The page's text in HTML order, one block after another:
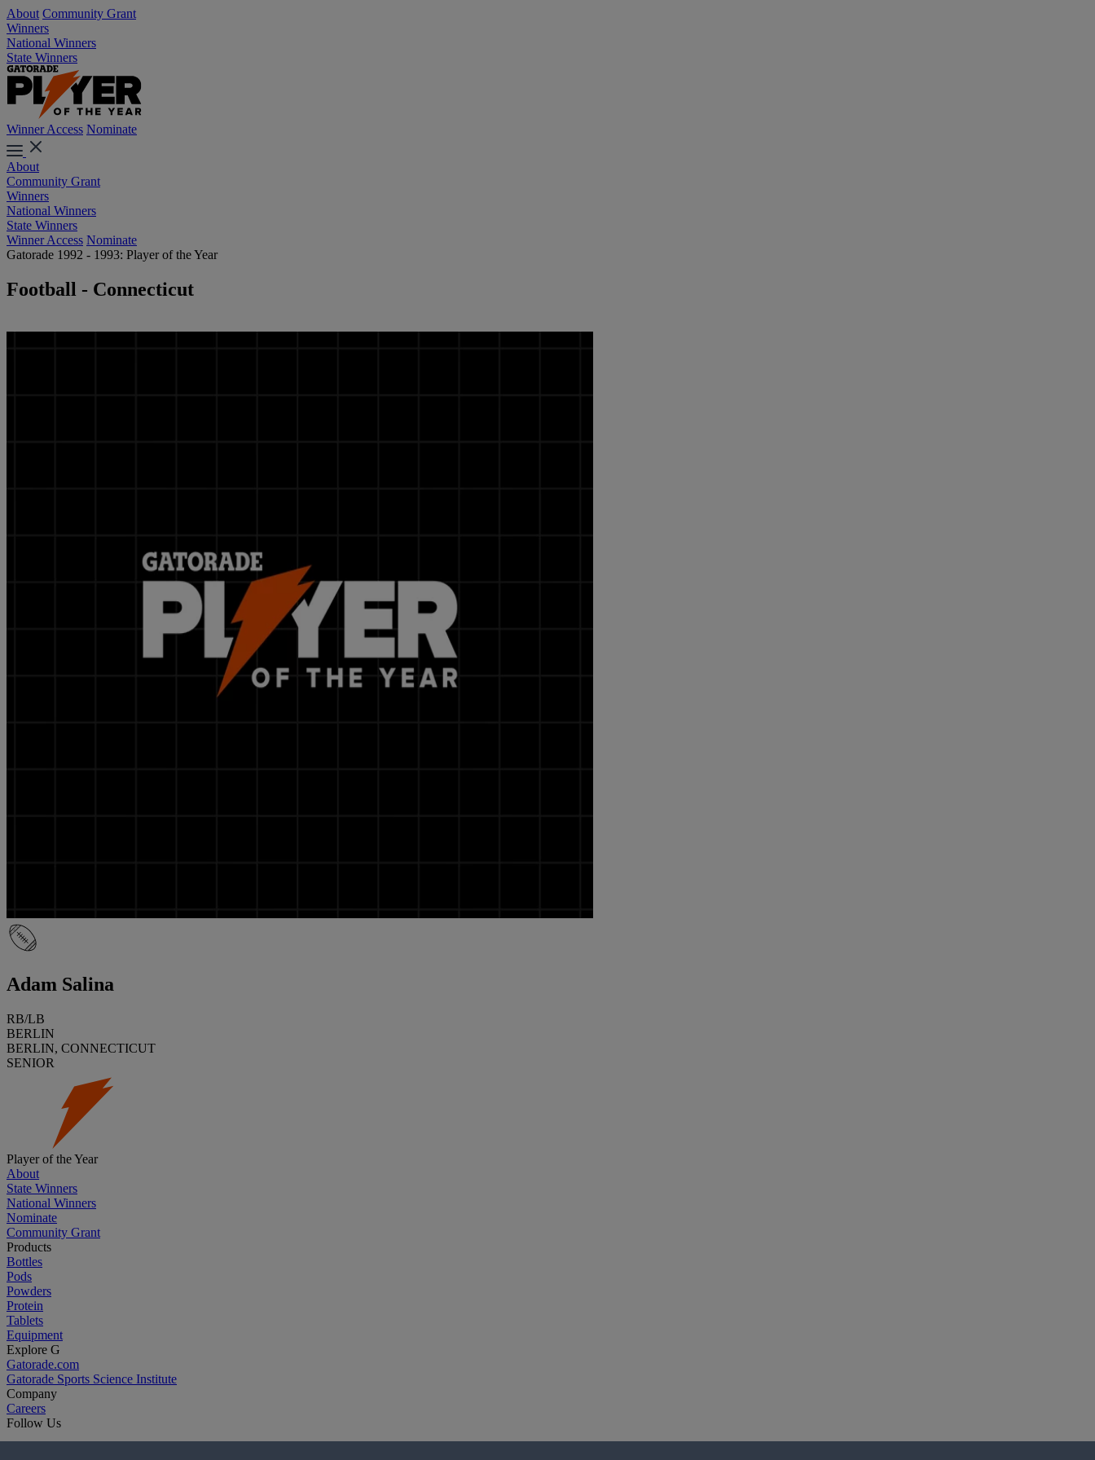
About Community Grant
Winners
National Winners
State Winners
Winner Access Nominate
About
Community Grant
Winners
National Winners
State Winners
Winner Access Nominate
Gatorade 1992 - 1993: Player of the Year
Football - Connecticut
Adam Salina
RB/LB
BERLIN
BERLIN, CONNECTICUT
SENIOR
Player of the Year
About
State Winners
National Winners
Nominate
Community Grant
Products
Bottles
Pods
Powders
Protein
Tablets
Equipment
Explore G
Gatorade.com
Gatorade Sports Science Institute
Company
Careers
Follow Us